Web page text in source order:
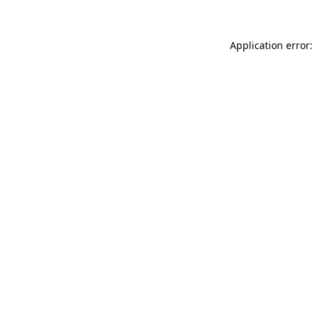
Application